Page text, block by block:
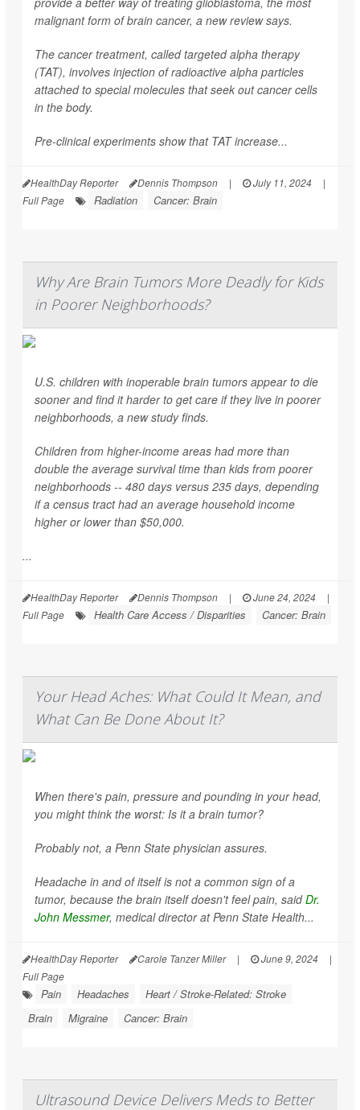
malignant form of brain cancer, a new review says.
The cancer treatment, called targeted alpha therapy
(TAT), involves injection of radioactive alpha particles
attached to special molecules that seek out cancer cells
in the body.
Pre-clinical experiments show that TAT increase...
HealthDay Reporter Dennis Thompson | July 11, 2024
|
Full Page
Radiation Cancer: Brain
Why Are Brain Tumors More Deadly for Kids
in Poorer Neighborhoods?
U.S. children with inoperable brain tumors appear to die
sooner and find it harder to get care if they live in poorer
neighborhoods, a new study finds.
Children from higher-income areas had more than
double the average survival time than kids from poorer
neighborhoods -- 480 days versus 235 days, depending
if a census tract had an average household income
higher or lower than $50,000.
...
HealthDay Reporter Dennis Thompson | June 24, 2024
|
Full Page
Health Care Access / Disparities Cancer: Brain
Your Head Aches: What Could It Mean, and
What Can Be Done About It?
When there's pain, pressure and pounding in your head,
you might think the worst: Is it a brain tumor?
Probably not, a Penn State physician assures.
Headache in and of itself is not a common sign of a
tumor, because the brain itself doesn't feel pain, saidDr.
John Messmer, medical director at Penn State Health...
HealthDay Reporter Carole Tanzer Miller | June 9, 2024
|
Full Page
Pain Headaches
Heart / Stroke-Related: Stroke
Brain
Migraine Cancer: Brain
Ultrasound Device Delivers Meds to Better